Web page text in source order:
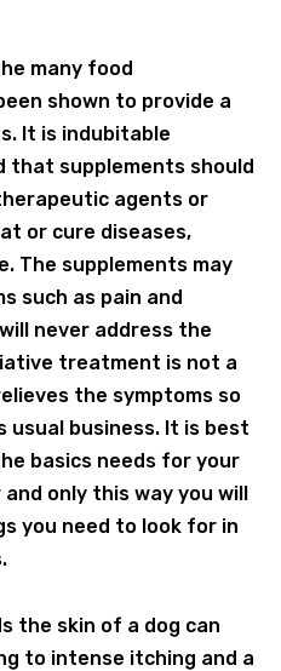
many food
shown to provide a
It is indubitable
supplements should
agents or
or cure diseases,
The supplements may
such as pain and
never address the
treatment is not a
the symptoms so
business. It is best
basics needs for your
only this way you will
you need to look for in
the skin of a dog can
to intense itching and a